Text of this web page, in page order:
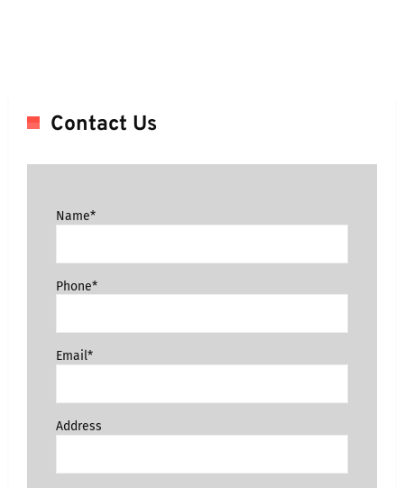
Contact Us
Name*
Phone*
Email*
Address